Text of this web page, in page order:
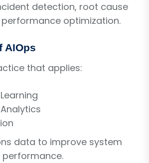
detection, root cause
optimization.
AIOps
that applies:
data to improve system